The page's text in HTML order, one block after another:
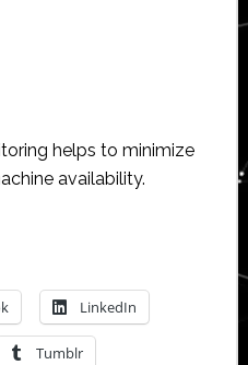
helps to minimize
availability.
LinkedIn
Tumblr